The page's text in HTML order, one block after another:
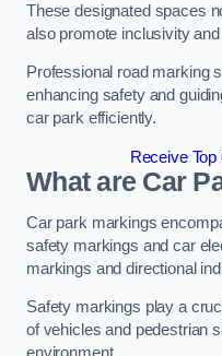
These designated spaces
also promote inclusivity
Professional road marking
enhancing safety and
car park efficiently.
Receive
What are Car
Car park markings
safety markings and car
markings and directional
Safety markings play a
of vehicles and pedestrian